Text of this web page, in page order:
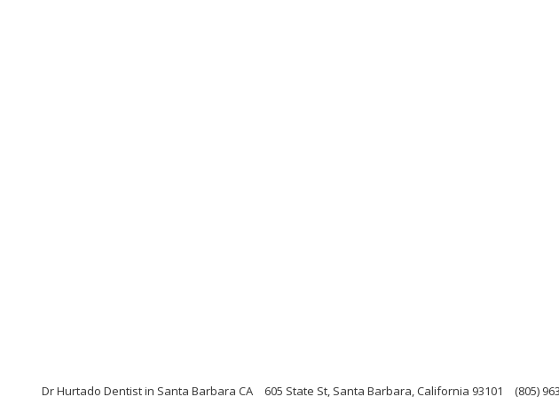
Dr Hurtado Dentist in Santa Barbara CA 605 State St, Santa Barbara, California 93101 (805)